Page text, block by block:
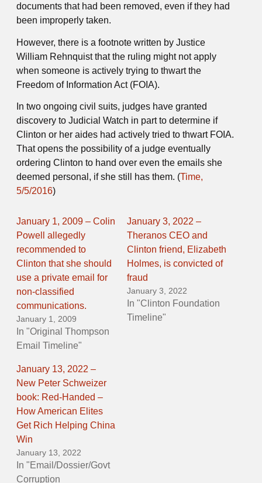
documents that had been removed, even if they had
been improperly taken.
However, there is a footnote written by Justice
William Rehnquist that the ruling might not apply
when someone is actively trying to thwart the
Freedom of Information Act (FOIA).
In two ongoing civil suits, judges have granted
discovery to Judicial Watch in part to determine if
Clinton or her aides had actively tried to thwart FOIA.
That opens the possibility of a judge eventually
ordering Clinton to hand over even the emails she
deemed personal, if she still has them. (Time,
5/5/2016)
January 1, 2009 – Colin
Powell allegedly
recommended to
Clinton that she should
use a private email for
non-classified
communications.
January 1, 2009
In "Original Thompson
Email Timeline"
January 3, 2022 –
Theranos CEO and
Clinton friend, Elizabeth
Holmes, is convicted of
fraud
January 3, 2022
In "Clinton Foundation
Timeline"
January 13, 2022 –
New Peter Schweizer
book: Red-Handed –
How American Elites
Get Rich Helping China
Win
January 13, 2022
In "Email/Dossier/Govt
Corruption